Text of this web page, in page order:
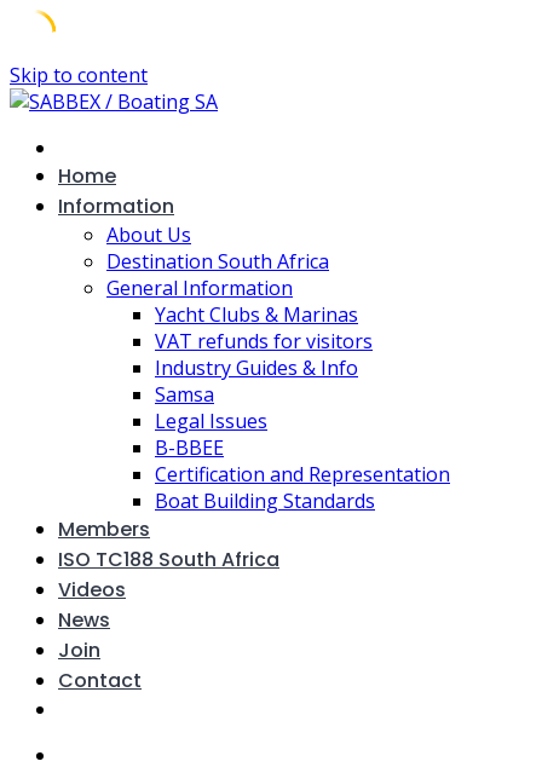
Skip to content
Home
Information
About Us
Destination South Africa
General Information
Yacht Clubs & Marinas
VAT refunds for visitors
Industry Guides & Info
Samsa
Legal Issues
B-BBEE
Certification and Representation
Boat Building Standards
Members
ISO TC188 South Africa
Videos
News
Join
Contact